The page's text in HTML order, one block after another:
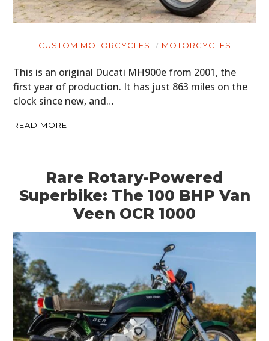
CUSTOM MOTORCYCLES MOTORCYCLES
This is an original Ducati MH900e from 2001, the
first year of production. It has just 863 miles on the
clock since new, and…
READ MORE
Rare Rotary-Powered
Superbike: The 100 BHP Van
Veen OCR 1000